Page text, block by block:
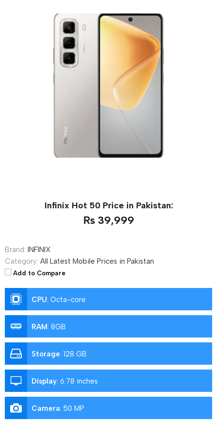
Infinix Hot 50 Price in Pakistan:
₨ 39,999
Brand: INFINIX
Category: All Latest Mobile Prices in Pakistan
Add to Compare
CPU: Octa-core
RAM: 8GB
Storage: 128 GB
Display: 6.78 inches
Camera: 50 MP